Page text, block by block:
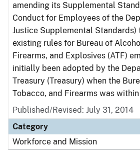
amending its Supplemental
Conduct for Employees of the
Justice Supplemental Standards)
existing rules for Bureau of
Firearms, and Explosives (ATF)
initially been adopted by the
Treasury (Treasury) when the
Tobacco, and Firearms was within
Published/Revised: July 31, 2014
Category
Workforce and Mission